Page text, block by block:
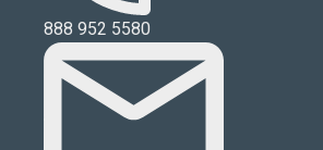
888 952 5580